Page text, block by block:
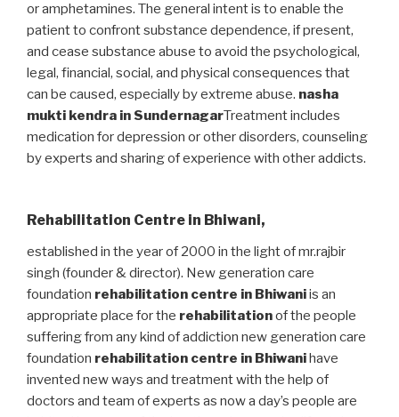
or amphetamines. The general intent is to enable the
patient to confront substance dependence, if present,
and cease substance abuse to avoid the psychological,
legal, financial, social, and physical consequences that
can be caused, especially by extreme abuse. nasha
mukti kendra in SundernagarTreatment includes
medication for depression or other disorders, counseling
by experts and sharing of experience with other addicts.
Rehabilitation Centre in Bhiwani,
established in the year of 2000 in the light of mr.rajbir
singh (founder & director). New generation care
foundation rehabilitation centre in Bhiwaniis an
appropriate place for the rehabilitationof the people
suffering from any kind of addiction new generation care
foundation rehabilitation centre in Bhiwanihave
invented new ways and treatment with the help of
doctors and team of experts as now a day’s people are